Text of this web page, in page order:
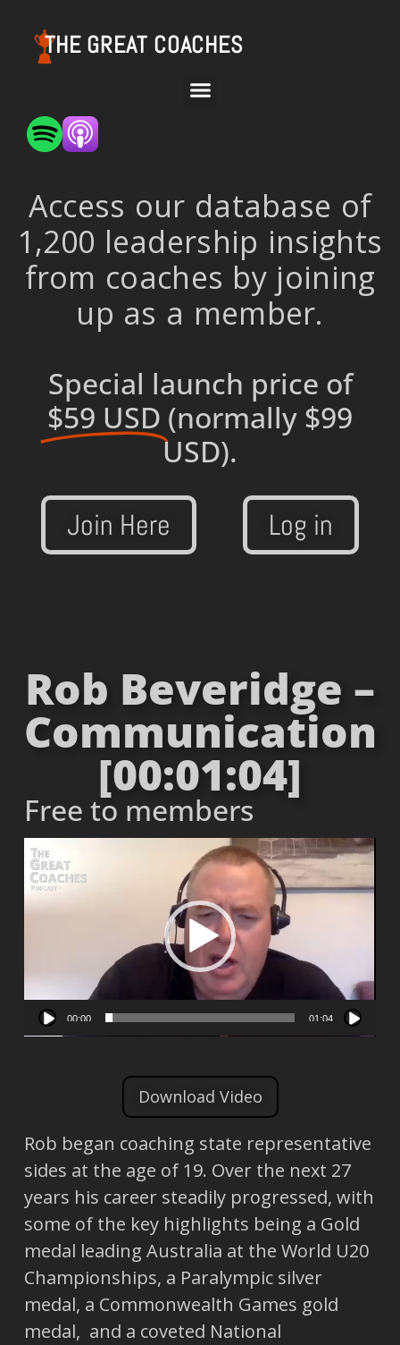
THE GREAT COACHES
Access our database of
1,200 leadership insights
from coaches by joining
up as a member.
Special launch price of
$59 USD (normally $99
USD).
Join Here Log in
Rob Beveridge –
Communication
[00:01:04]
Free to members
Video
Player
00:00 01:04
Download Video
Rob began coaching state representative
sides at the age of 19. Over the next 27
years his career steadily progressed, with
some of the key highlights being a Gold
medal leading Australia at the World U20
Championships, a Paralympic silver
medal, a Commonwealth Games gold
medal, and a coveted National